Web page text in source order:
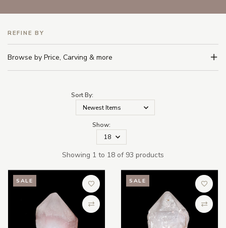
REFINE BY
Browse by Price, Carving & more
Sort By:
Show:
Showing 1 to 18 of 93 products
SALE
Add to Wish List
Compare
SALE
Add to